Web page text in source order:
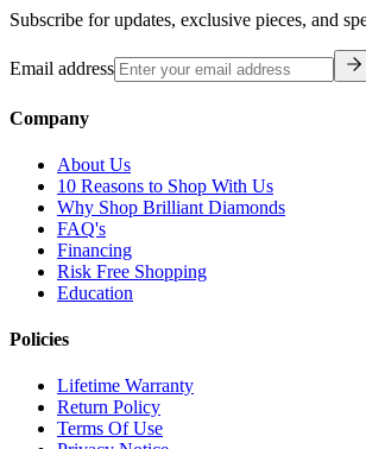
Subscribe for updates, exclusive pieces, and
Email address
Company
About Us
10 Reasons to Shop With Us
Why Shop Brilliant Diamonds
FAQ's
Financing
Risk Free Shopping
Education
Policies
Lifetime Warranty
Return Policy
Terms Of Use